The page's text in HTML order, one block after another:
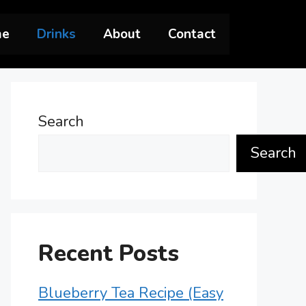
Drinks About Contact
Search
Search
Recent Posts
Blueberry Tea Recipe (Easy